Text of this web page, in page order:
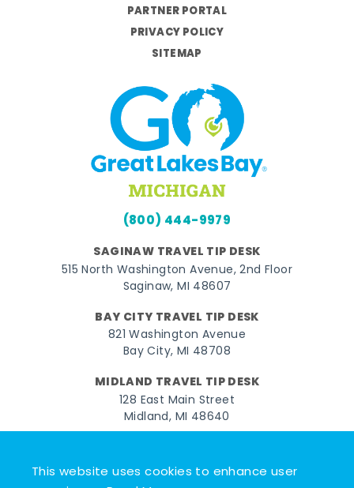
This website uses cookies to enhance user
PARTNER PORTAL
PRIVACY POLICY
SITEMAP
(800) 444-9979
SAGINAW TRAVEL TIP DESK
515 North Washington Avenue, 2nd Floor
Saginaw, MI 48607
BAY CITY TRAVEL TIP DESK
821 Washington Avenue
Bay City, MI 48708
MIDLAND TRAVEL TIP DESK
128 East Main Street
Midland, MI 48640
FacebookInstagramTwitterYouTubePinterest